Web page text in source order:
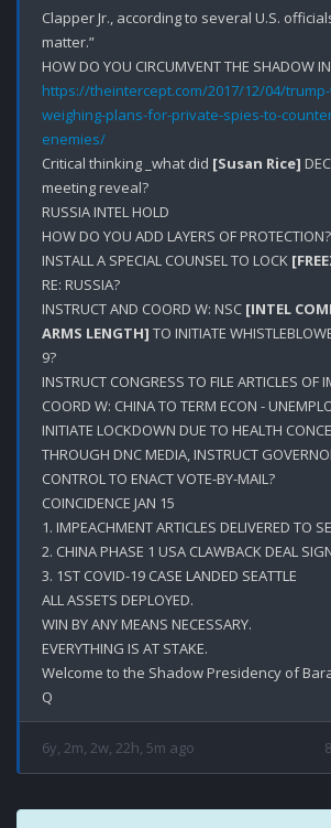
Clapper Jr., according to several U.S.
matter.”
https://theintercept.com/2017/12/04/
weighing-plans-for-private-spies-to-
enemies/
Critical thinking _what did [Susan Rice]
meeting reveal?
RUSSIA INTEL HOLD
HOW DO YOU ADD LAYERS OF PROTECTION?
INSTALL A SPECIAL COUNSEL TO LOCK
RE: RUSSIA?
INSTRUCT AND COORD W: NSC [INTEL
ARMS LENGTH] TO INITIATE
9?
INSTRUCT CONGRESS TO FILE ARTICLES OF
COORD W: CHINA TO TERM ECON -
INITIATE LOCKDOWN DUE TO HEALTH
THROUGH DNC MEDIA, INSTRUCT
CONTROL TO ENACT VOTE-BY-MAIL?
COINCIDENCE JAN 15
1. IMPEACHMENT ARTICLES DELIVERED TO
2. CHINA PHASE 1 USA CLAWBACK DEAL
3. 1ST COVID-19 CASE LANDED SEATTLE
ALL ASSETS DEPLOYED.
WIN BY ANY MEANS NECESSARY.
EVERYTHING IS AT STAKE.
Welcome to the Shadow Presidency of
6y, 2m, 2w, 22h, 5m ago